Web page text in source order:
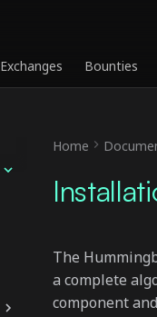
Exchanges Bounties
Home
The
a complete
component